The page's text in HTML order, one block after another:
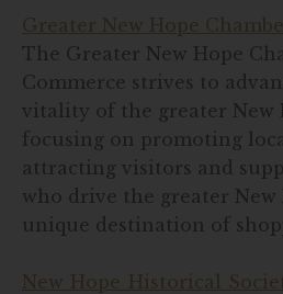
Greater New Hope
The Greater New Hope
Commerce strives to
vitality of the greater New
focusing on promoting
attracting visitors and
who drive the greater New
unique destination of
New Hope Historical